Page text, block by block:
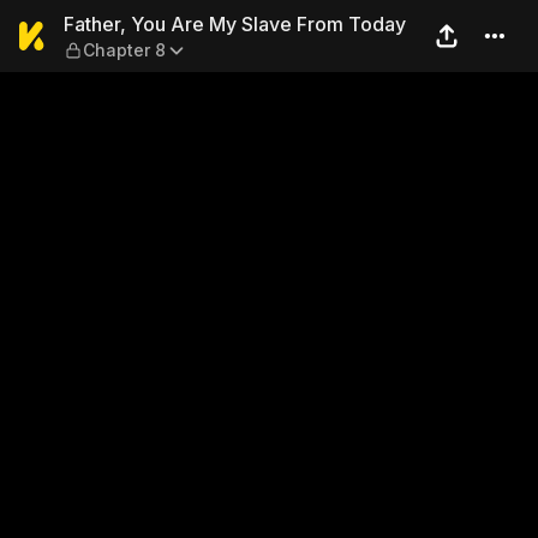
Father, You Are My Slave
Father, You Are My Slave From Today
Chapter 8